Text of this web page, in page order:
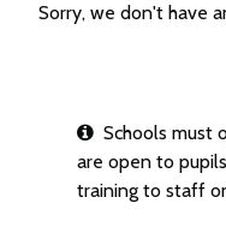
Sorry, we don't have
Schools must
are open to
training to staff